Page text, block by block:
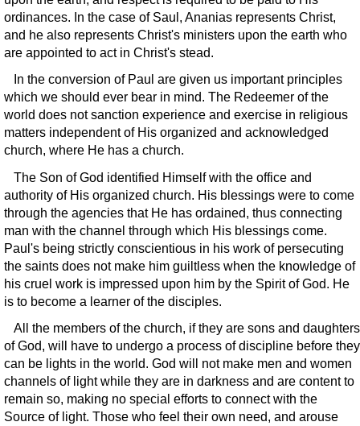
ordinances. In the case of Saul, Ananias represents Christ,
and he also represents Christ's ministers upon the earth who
are appointed to act in Christ's stead.
In the conversion of Paul are given us important principles
which we should ever bear in mind. The Redeemer of the
world does not sanction experience and exercise in religious
matters independent of His organized and acknowledged
church, where He has a church.
The Son of God identified Himself with the office and
authority of His organized church. His blessings were to come
through the agencies that He has ordained, thus connecting
man with the channel through which His blessings come.
Paul's being strictly conscientious in his work of persecuting
the saints does not make him guiltless when the knowledge of
his cruel work is impressed upon him by the Spirit of God. He
is to become a learner of the disciples.
All the members of the church, if they are sons and daughters
of God, will have to undergo a process of discipline before they
can be lights in the world. God will not make men and women
channels of light while they are in darkness and are content to
remain so, making no special efforts to connect with the
Source of light. Those who feel their own need, and arouse